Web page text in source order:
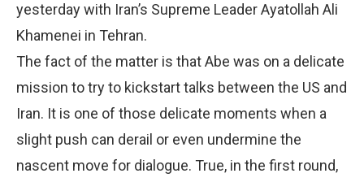
yesterday with Iran’s Supreme Leader Ayatollah Ali
Khamenei in Tehran.
The fact of the matter is that Abe was on a delicate
mission to try to kickstart talks between the US and
Iran. It is one of those delicate moments when a
slight push can derail or even undermine the
nascent move for dialogue. True, in the first round,